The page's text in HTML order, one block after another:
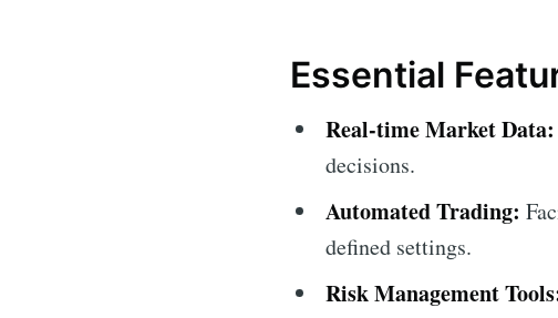
Essential
Real-time Market Data:
decisions.
Automated Trading:
defined settings.
Risk Management